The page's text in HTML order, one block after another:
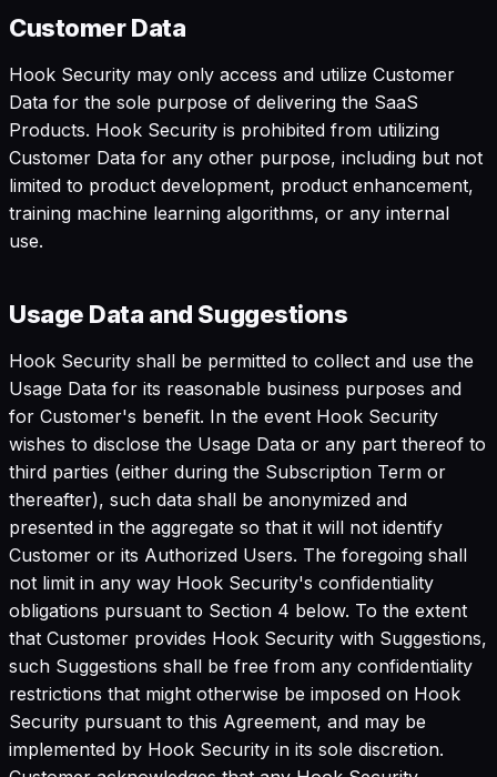
Customer Data
Hook Security may only access and utilize Customer
Data for the sole purpose of delivering the SaaS
Products. Hook Security is prohibited from utilizing
Customer Data for any other purpose, including but not
limited to product development, product enhancement,
training machine learning algorithms, or any internal
use.
Usage Data and Suggestions
Hook Security shall be permitted to collect and use the
Usage Data for its reasonable business purposes and
for Customer's benefit. In the event Hook Security
wishes to disclose the Usage Data or any part thereof to
third parties (either during the Subscription Term or
thereafter), such data shall be anonymized and
presented in the aggregate so that it will not identify
Customer or its Authorized Users. The foregoing shall
not limit in any way Hook Security's confidentiality
obligations pursuant to Section 4 below. To the extent
that Customer provides Hook Security with Suggestions,
such Suggestions shall be free from any confidentiality
restrictions that might otherwise be imposed on Hook
Security pursuant to this Agreement, and may be
implemented by Hook Security in its sole discretion.